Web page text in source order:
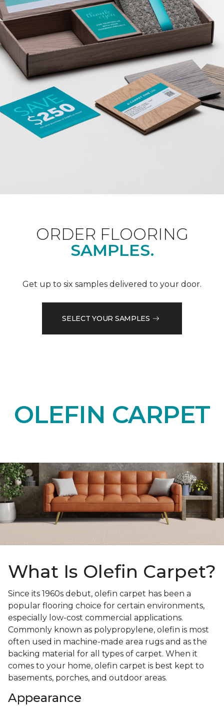
ORDER FLOORING
SAMPLES.
Get up to six samples delivered to your door.
SELECT YOUR SAMPLES
OLEFIN CARPET
What Is Olefin Carpet?
Since its 1960s debut, olefin carpet has been a
popular flooring choice for certain environments,
especially low-cost commercial applications.
Commonly known as polypropylene, olefin is most
often used in machine-made area rugs and as the
backing material for all types of carpet. When it
comes to your home, olefin carpet is best kept to
basements, porches, and outdoor areas.
Appearance